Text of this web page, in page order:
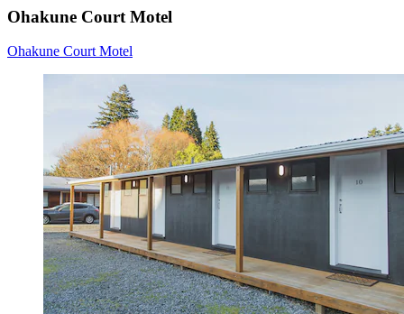
Ohakune Court Motel
Ohakune Court Motel